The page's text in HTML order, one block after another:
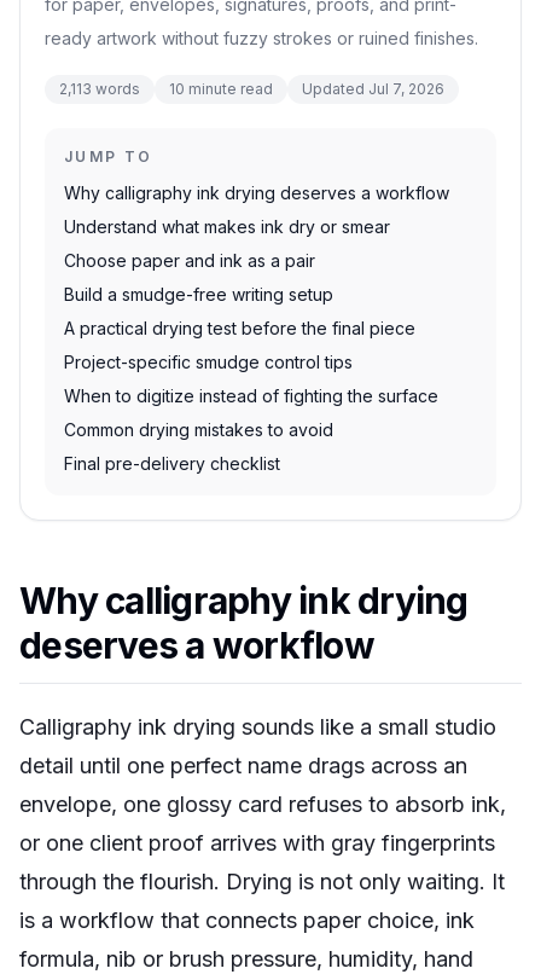
for paper, envelopes, signatures, proofs, and print-
ready artwork without fuzzy strokes or ruined finishes.
2,113 words 10 minute read Updated Jul 7, 2026
JUMP TO
Why calligraphy ink drying deserves a workflow
Understand what makes ink dry or smear
Choose paper and ink as a pair
Build a smudge-free writing setup
A practical drying test before the final piece
Project-specific smudge control tips
When to digitize instead of fighting the surface
Common drying mistakes to avoid
Final pre-delivery checklist
Why calligraphy ink drying
deserves a workflow
Calligraphy ink drying sounds like a small studio
detail until one perfect name drags across an
envelope, one glossy card refuses to absorb ink,
or one client proof arrives with gray fingerprints
through the flourish. Drying is not only waiting. It
is a workflow that connects paper choice, ink
formula, nib or brush pressure, humidity, hand